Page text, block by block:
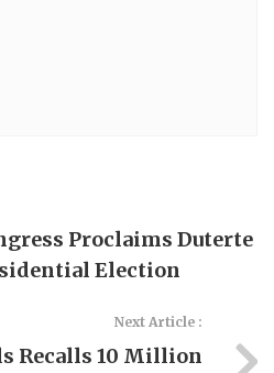
Proclaims Duterte
Election
Next Article :
Recalls 10 Million